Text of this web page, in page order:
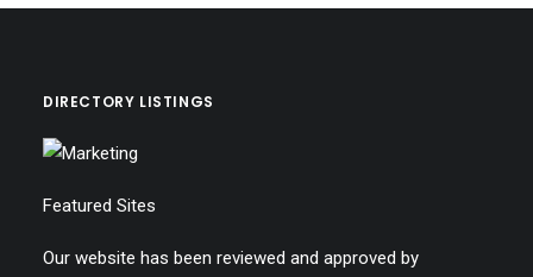
DIRECTORY LISTINGS
Featured Sites
Our website has been reviewed and approved by